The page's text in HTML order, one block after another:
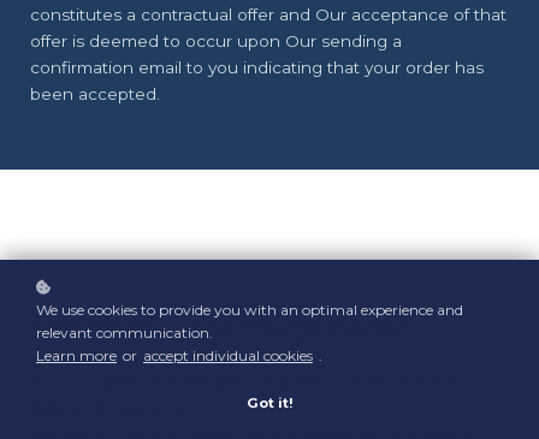
constitutes a contractual offer and Our acceptance of that
offer is deemed to occur upon Our sending a
confirmation email to you indicating that your order has
been accepted.
1. Definitions and Interpretation
We use cookies to provide you with an optimal experience and
relevant communication.
Learn more or accept individual cookies .
Got it!